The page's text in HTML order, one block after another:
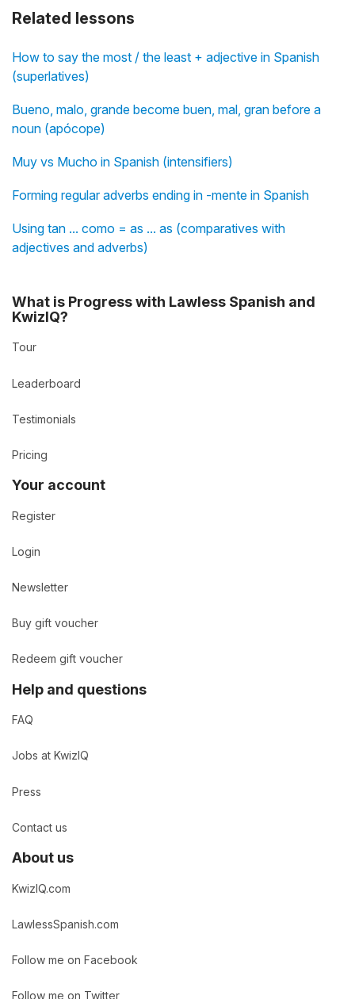
Related lessons
How to say the most / the least + adjective in Spanish
(superlatives)
Bueno, malo, grande become buen, mal, gran before a
noun (apócope)
Muy vs Mucho in Spanish (intensifiers)
Forming regular adverbs ending in -mente in Spanish
Using tan ... como = as ... as (comparatives with
adjectives and adverbs)
What is Progress with Lawless Spanish and
KwizIQ?
Tour
Leaderboard
Testimonials
Pricing
Your account
Register
Login
Newsletter
Buy gift voucher
Redeem gift voucher
Help and questions
FAQ
Jobs at KwizIQ
Press
Contact us
About us
KwizIQ.com
LawlessSpanish.com
Follow me on Facebook
Follow me on Twitter